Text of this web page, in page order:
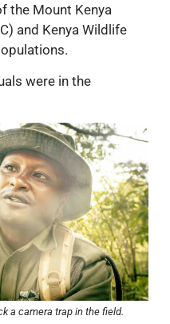
the Mount Kenya
and Kenya Wildlife
were in the
a camera trap in the field.